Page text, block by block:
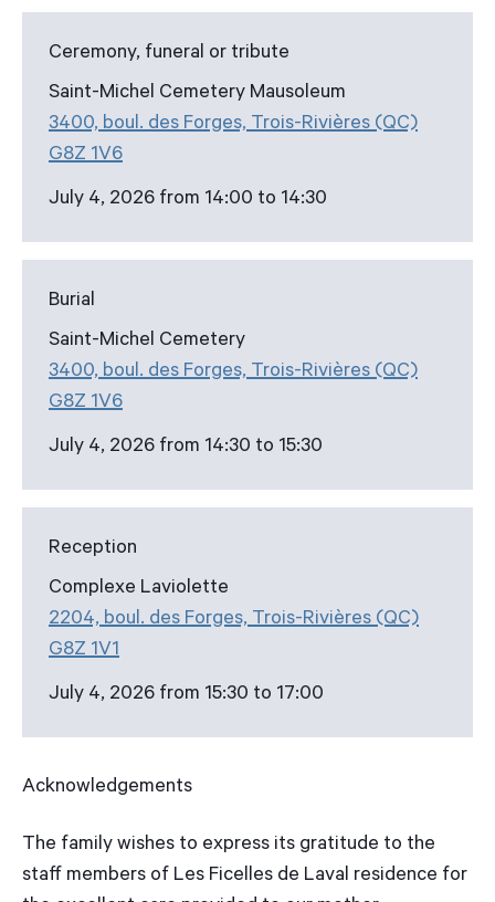
Ceremony, funeral or tribute
Saint-Michel Cemetery Mausoleum
3400, boul. des Forges, Trois-Rivières (QC)
G8Z 1V6
July 4, 2026 from 14:00 to 14:30
Burial
Saint-Michel Cemetery
3400, boul. des Forges, Trois-Rivières (QC)
G8Z 1V6
July 4, 2026 from 14:30 to 15:30
Reception
Complexe Laviolette
2204, boul. des Forges, Trois-Rivières (QC)
G8Z 1V1
July 4, 2026 from 15:30 to 17:00
Acknowledgements
The family wishes to express its gratitude to the
staff members of Les Ficelles de Laval residence for